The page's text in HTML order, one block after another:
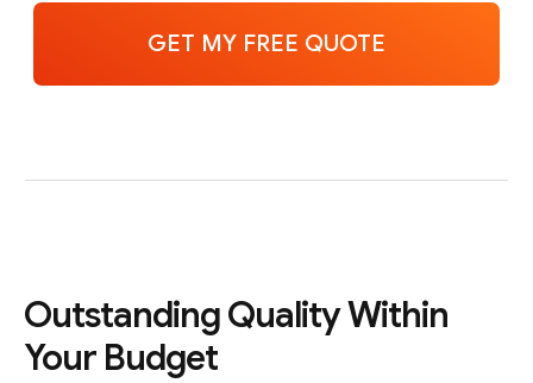
Outstanding Quality Within
Your Budget